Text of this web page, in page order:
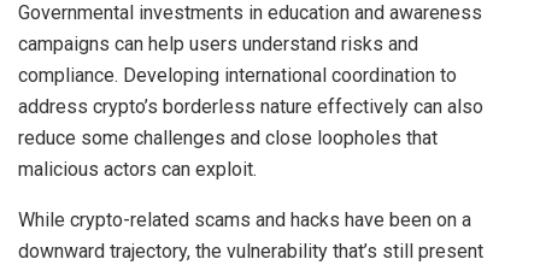
Governmental investments in education and awareness
campaigns can help users understand risks and
compliance. Developing international coordination to
address crypto’s borderless nature effectively can also
reduce some challenges and close loopholes that
malicious actors can exploit.
While crypto-related scams and hacks have been on a
downward trajectory, the vulnerability that’s still present